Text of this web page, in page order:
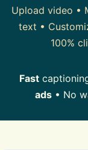
Upload video •
text •
100%
Fast
ads• No